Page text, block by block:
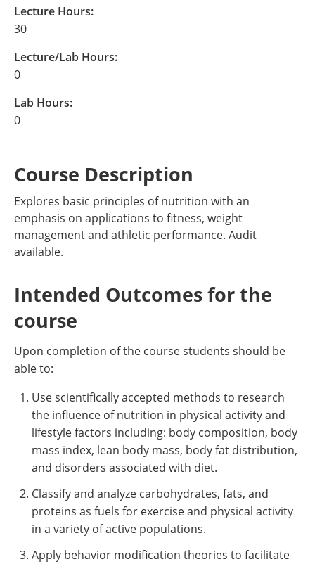
Lecture Hours:
30
Lecture/Lab Hours:
0
Lab Hours:
0
Course Description
Explores basic principles of nutrition with an
emphasis on applications to fitness, weight
management and athletic performance. Audit
available.
Intended Outcomes for the
course
Upon completion of the course students should be
able to:
Use scientifically accepted methods to research
the influence of nutrition in physical activity and
lifestyle factors including: body composition, body
mass index, lean body mass, body fat distribution,
and disorders associated with diet.
Classify and analyze carbohydrates, fats, and
proteins as fuels for exercise and physical activity
in a variety of active populations.
Apply behavior modification theories to facilitate